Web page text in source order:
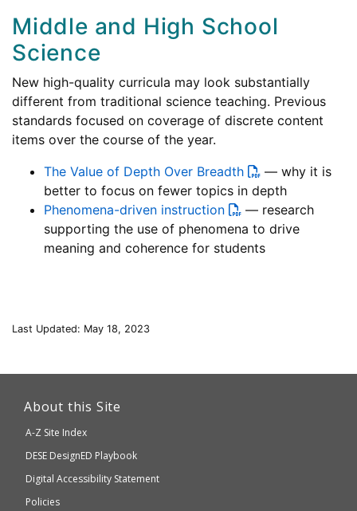
Middle and High School
Science
New high-quality curricula may look substantially
different from traditional science teaching. Previous
standards focused on coverage of discrete content
items over the course of the year.
The Value of Depth Over Breadth
— why it is
better to focus on fewer topics in depth
Phenomena-driven instruction
— research
supporting the use of phenomena to drive
meaning and coherence for students
Last Updated: May 18, 2023
About this Site
A-Z Site Index
Department
of
Elementary
DESE DesignED Playbook
Digital Accessibility Statement
Policies